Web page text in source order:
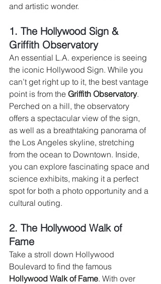
and artistic wonder.
1. The Hollywood Sign &
Griffith Observatory
An essential L.A. experience is seeing
the iconic Hollywood Sign. While you
can’t get right up to it, the best vantage
point is from the Griffith Observatory.
Perched on a hill, the observatory
offers a spectacular view of the sign,
as well as a breathtaking panorama of
the Los Angeles skyline, stretching
from the ocean to Downtown. Inside,
you can explore fascinating space and
science exhibits, making it a perfect
spot for both a photo opportunity and a
cultural outing.
2. The Hollywood Walk of
Fame
Take a stroll down Hollywood
Boulevard to find the famous
Hollywood Walk of Fame. With over